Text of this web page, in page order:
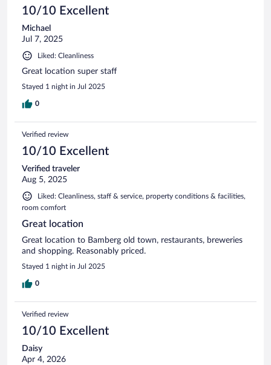
10/10 Excellent
Michael
Jul 7, 2025
Liked: Cleanliness
Great location super staff
Stayed 1 night in Jul 2025
0
Verified review
10/10 Excellent
Verified traveler
Aug 5, 2025
Liked: Cleanliness, staff & service, property conditions & facilities,
room comfort
Great location
Great location to Bamberg old town, restaurants, breweries
and shopping. Reasonably priced.
Stayed 1 night in Jul 2025
0
Verified review
10/10 Excellent
Daisy
Apr 4, 2026